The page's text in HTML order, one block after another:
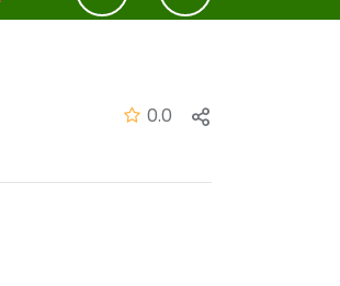
0.0